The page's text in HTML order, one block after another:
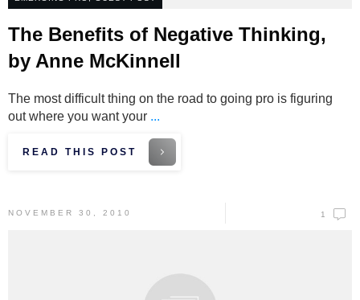
The Benefits of Negative Thinking,
by Anne McKinnell
The most difficult thing on the road to going pro is figuring
out where you want your ...
READ THIS POST
NOVEMBER 30, 2010 1